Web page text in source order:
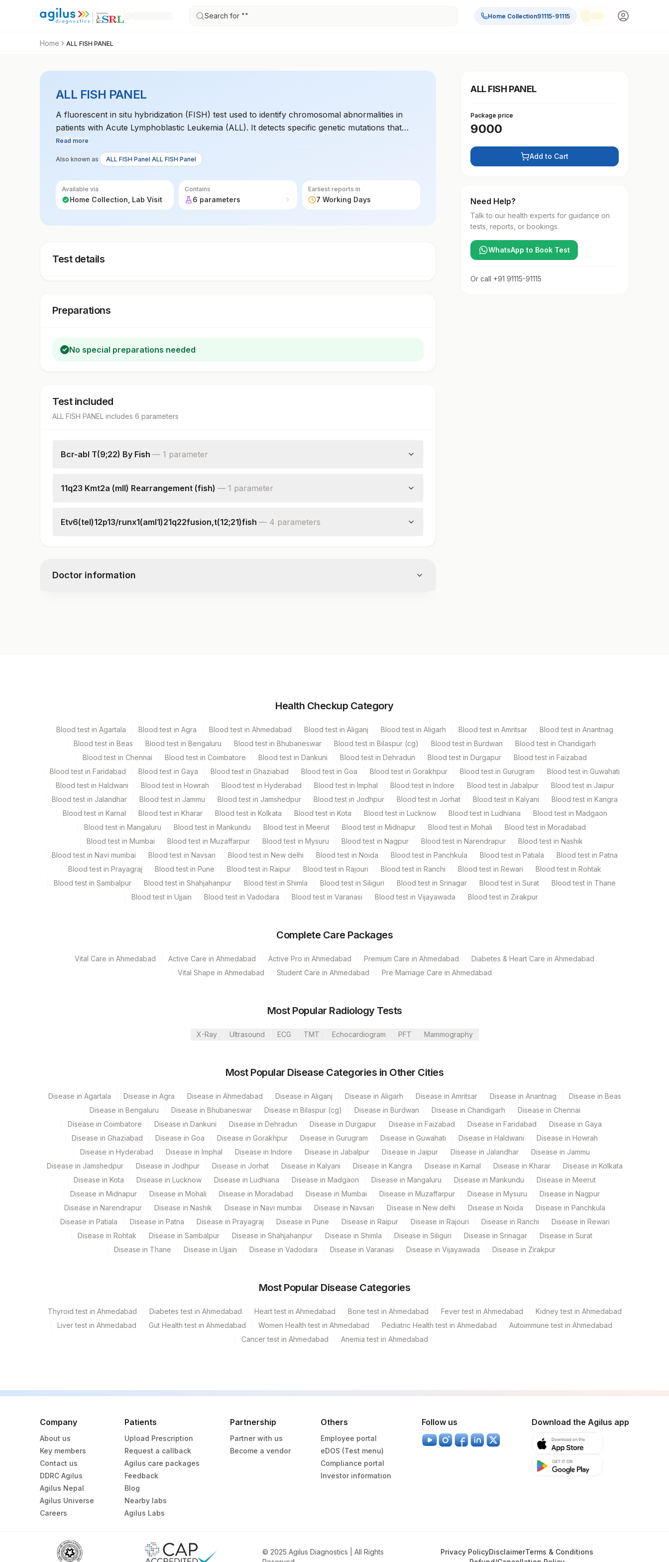
Search for "" Home Collection91115-91115
Home ALL FISH PANEL
ALL FISH PANEL
A fluorescent in situ hybridization (FISH) test used to identify chromosomal abnormalities in
patients with Acute Lymphoblastic Leukemia (ALL). It detects specific genetic mutations that
could impact prognosis and treatment options for ALL. This test is used to guide personalized
Read more
Also known as ALL FISH Panel ALL FISH Panel
Available via
Home Collection, Lab Visit
Contains
6 parameters
Earliest reports in
7 Working Days
Test details
Preparations
No special preparations needed
Test included
ALL FISH PANEL includes 6 parameters
Bcr-abl T(9;22) By Fish — 1 parameter
11q23 Kmt2a (mll) Rearrangement (fish) — 1 parameter
Etv6(tel)12p13/runx1(aml1)21q22fusion,t(12;21)fish — 4 parameters
Interpretation
Doctor information
2 ML
Bone Marrow Heparin Green Vacutainer 2 ML
Heparin Whole Blood Green Vacutainer 6 ML
Specimen stability information
Bone Marrow, Heparin Whole Blood
Collection instructions
(Cbc Report) And Medication Of The Patient On The Trf]
2 Agilus Diagnostics Ltd-Mumbai
DDRC Agilus-Panampilly Nagar
Agilus Diagnostics Ltd - GURGAON - REF LAB
Department
Cytogenetics
CPT and Loinc codes
Element Name CPT Code Loinc Code
INTERPRETATION INT
CLINICAL INDICATIONS CLININD
SPECIMEN SPMN
ALL FISH PANEL
Package price
9000
Add to Cart
Need Help?
Talk to our health experts for guidance on
tests, reports, or bookings.
WhatsApp to Book Test
Or call +91 91115-91115
Health Checkup Category
Blood test in Agartala Blood test in Agra Blood test in Ahmedabad Blood test in Aliganj Blood test in Aligarh Blood test in Amritsar
Blood test in Anantnag
Blood test in Beas
Blood test in Bengaluru Blood test in Bhubaneswar Blood test in Bilaspur (cg) Blood test in Burdwan
Blood test in Chandigarh
Blood test in Chennai
Blood test in Coimbatore Blood test in Dankuni Blood test in Dehradun Blood test in Durgapur
Blood test in Faizabad
Blood test in Faridabad
Blood test in Gaya Blood test in Ghaziabad Blood test in Goa Blood test in Gorakhpur Blood test in Gurugram
Blood test in Guwahati
Blood test in Haldwani
Blood test in Howrah Blood test in Hyderabad Blood test in Imphal Blood test in Indore Blood test in Jabalpur
Blood test in Jaipur
Blood test in Jalandhar
Blood test in Jammu Blood test in Jamshedpur Blood test in Jodhpur Blood test in Jorhat Blood test in Kalyani
Blood test in Kangra
Blood test in Karnal
Blood test in Kharar Blood test in Kolkata Blood test in Kota Blood test in Lucknow Blood test in Ludhiana
Blood test in Madgaon
Blood test in Mangaluru
Blood test in Mankundu Blood test in Meerut Blood test in Midnapur Blood test in Mohali
Blood test in Moradabad
Blood test in Mumbai
Blood test in Muzaffarpur Blood test in Mysuru Blood test in Nagpur Blood test in Narendrapur
Blood test in Nashik
Blood test in Navi mumbai
Blood test in Navsari Blood test in New delhi Blood test in Noida Blood test in Panchkula Blood test in Patiala
Blood test in Patna
Blood test in Prayagraj
Blood test in Pune Blood test in Raipur Blood test in Rajouri Blood test in Ranchi Blood test in Rewari
Blood test in Rohtak
Blood test in Sambalpur
Blood test in Shahjahanpur Blood test in Shimla Blood test in Siliguri Blood test in Srinagar Blood test in Surat
Blood test in Thane
Blood test in Ujjain
Blood test in Vadodara Blood test in Varanasi Blood test in Vijayawada Blood test in Zirakpur
Complete Care Packages
Vital Care in Ahmedabad Active Care in Ahmedabad Active Pro in Ahmedabad Premium Care in Ahmedabad
Diabetes & Heart Care in Ahmedabad
Vital Shape in Ahmedabad
Student Care in Ahmedabad Pre Marriage Care in Ahmedabad
Most Popular Radiology Tests
X-Ray Ultrasound ECG TMT Echocardiogram PFT Mammography
Most Popular Disease Categories in Other Cities
Disease in Agartala Disease in Agra Disease in Ahmedabad Disease in Aliganj Disease in Aligarh Disease in Amritsar Disease in Anantnag
Disease in Beas
Disease in Bengaluru
Disease in Bhubaneswar Disease in Bilaspur (cg) Disease in Burdwan Disease in Chandigarh
Disease in Chennai
Disease in Coimbatore
Disease in Dankuni Disease in Dehradun Disease in Durgapur Disease in Faizabad Disease in Faridabad
Disease in Gaya
Disease in Ghaziabad
Disease in Goa Disease in Gorakhpur Disease in Gurugram Disease in Guwahati Disease in Haldwani
Disease in Howrah
Disease in Hyderabad
Disease in Imphal Disease in Indore Disease in Jabalpur Disease in Jaipur Disease in Jalandhar
Disease in Jammu
Disease in Jamshedpur
Disease in Jodhpur Disease in Jorhat Disease in Kalyani Disease in Kangra Disease in Karnal Disease in Kharar
Disease in Kolkata
Disease in Kota
Disease in Lucknow Disease in Ludhiana Disease in Madgaon Disease in Mangaluru Disease in Mankundu
Disease in Meerut
Disease in Midnapur
Disease in Mohali Disease in Moradabad Disease in Mumbai Disease in Muzaffarpur Disease in Mysuru
Disease in Nagpur
Disease in Narendrapur
Disease in Nashik Disease in Navi mumbai Disease in Navsari Disease in New delhi Disease in Noida
Disease in Panchkula
Disease in Patiala
Disease in Patna Disease in Prayagraj Disease in Pune Disease in Raipur Disease in Rajouri Disease in Ranchi
Disease in Rewari
Disease in Rohtak
Disease in Sambalpur Disease in Shahjahanpur Disease in Shimla Disease in Siliguri Disease in Srinagar
Disease in Surat
Disease in Thane
Disease in Ujjain Disease in Vadodara Disease in Varanasi Disease in Vijayawada Disease in Zirakpur
Most Popular Disease Categories
Thyroid test in Ahmedabad Diabetes test in Ahmedabad Heart test in Ahmedabad Bone test in Ahmedabad Fever test in Ahmedabad
Kidney test in Ahmedabad
Liver test in Ahmedabad
Gut Health test in Ahmedabad Women Health test in Ahmedabad Pediatric Health test in Ahmedabad
Autoimmune test in Ahmedabad
Cancer test in Ahmedabad
Anemia test in Ahmedabad
Company
About us
Key members
Contact us
DDRC Agilus
Agilus Nepal
Agilus Universe
Careers
Patients
Upload Prescription
Request a callback
Agilus care packages
Feedback
Blog
Nearby labs
Agilus Labs
Partnership
Partner with us
Become a vendor
Others
Employee portal
eDOS (Test menu)
Compliance portal
Investor information
Follow us Download the Agilus app
© 2025 Agilus Diagnostics | All Rights
Privacy PolicyDisclaimerTerms & Conditions